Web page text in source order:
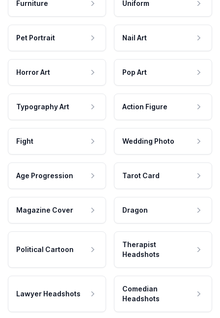
Furniture Uniform
Pet Portrait Nail Art
Horror Art Pop Art
Typography Art Action Figure
Fight Wedding Photo
Age Progression Tarot Card
Magazine Cover Dragon
Political Cartoon
Therapist
Headshots
Lawyer Headshots
Comedian
Headshots